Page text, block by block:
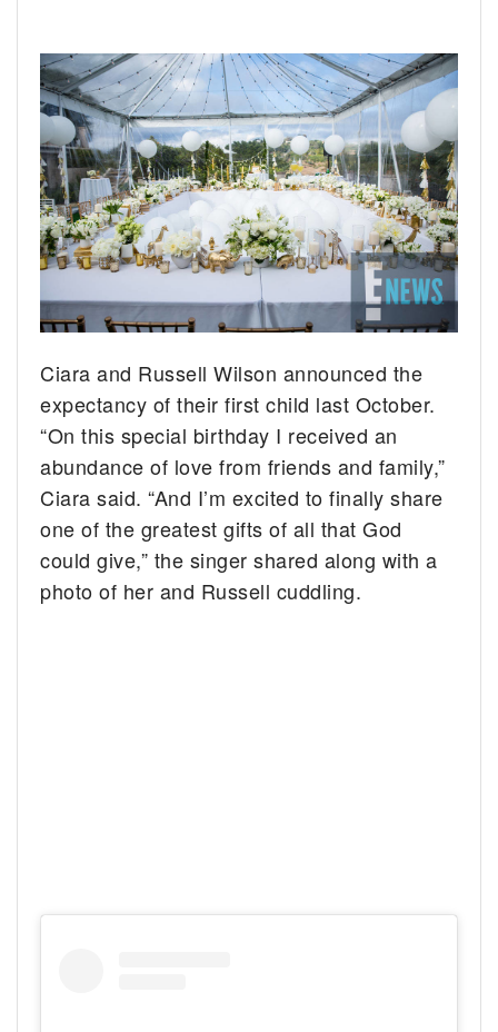
Ciara and Russell Wilson announced the
expectancy of their first child last October.
“On this special birthday I received an
abundance of love from friends and family,”
Ciara said. “And I’m excited to finally share
one of the greatest gifts of all that God
could give,” the singer shared along with a
photo of her and Russell cuddling.